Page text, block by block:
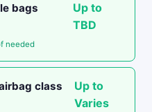
bags
Up to
TBD
needed
class
Up to
Varies